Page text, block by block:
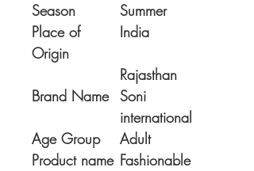
Season
Summer
Place of
Origin
India
Rajasthan
Brand Name Soni
international
Age Group
Adult
Product name Fashionable